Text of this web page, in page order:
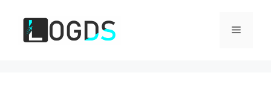
content
Menu